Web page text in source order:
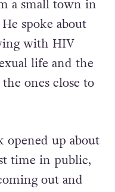
a small town in
spoke about
with HIV
life and the
ones close to
opened up about
time in public,
out and